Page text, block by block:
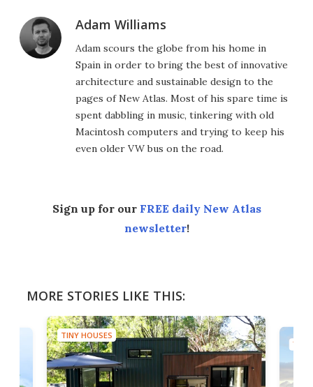
Adam Williams
Adam scours the globe from his home in
Spain in order to bring the best of innovative
architecture and sustainable design to the
pages of New Atlas. Most of his spare time is
spent dabbling in music, tinkering with old
Macintosh computers and trying to keep his
even older VW bus on the road.
Sign up for our FREE daily New Atlas
newsletter!
MORE STORIES LIKE THIS:
TINY HOUSES
TINY